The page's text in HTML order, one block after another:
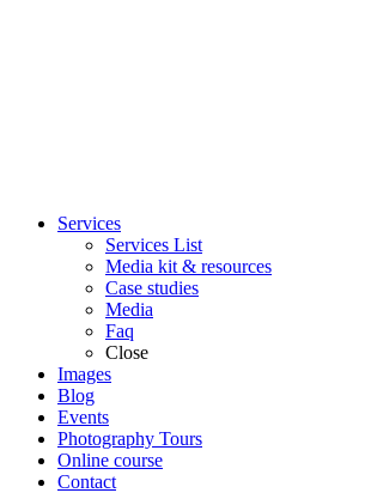
Services
Services List
Media kit & resources
Case studies
Media
Faq
Close
Images
Blog
Events
Photography Tours
Online course
Contact